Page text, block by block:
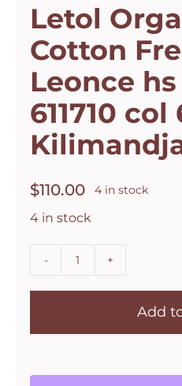
Letol
Cotton
Leonce
611710 col
$110.00 4 in stock
4 in stock
Organic
French
Leonce
Add